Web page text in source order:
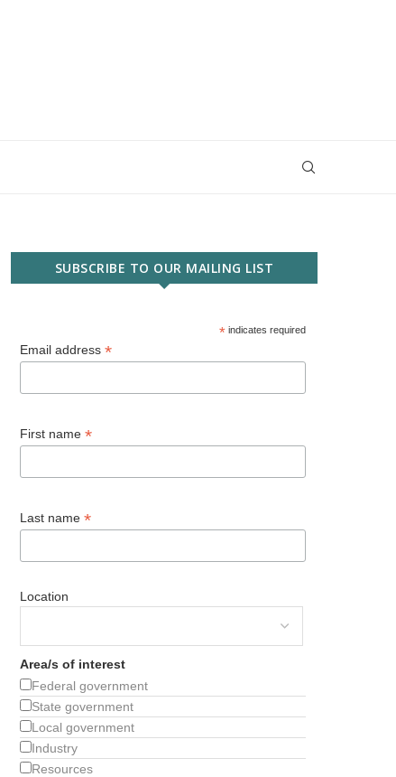
SUBSCRIBE TO OUR MAILING LIST
*indicates required
Email address*
First name*
Last name*
Location
Area/s of interest
Federal government
State government
Local government
Industry
Resources